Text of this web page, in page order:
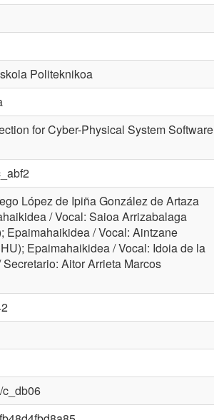
Politeknikoa
for Cyber-Physical System Software
López de Ipiña González de Artaza
/ Vocal: Saioa Arrizabalaga
Epaimahaikidea / Vocal: Aintzane
Epaimahaikidea / Vocal: Idoia de la
Aitor Arrieta Marcos
c_db06